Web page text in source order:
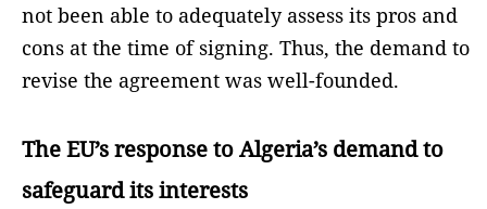
not been able to adequately assess its pros and
cons at the time of signing. Thus, the demand to
revise the agreement was well-founded.
The EU’s response to Algeria’s demand to
safeguard its interests